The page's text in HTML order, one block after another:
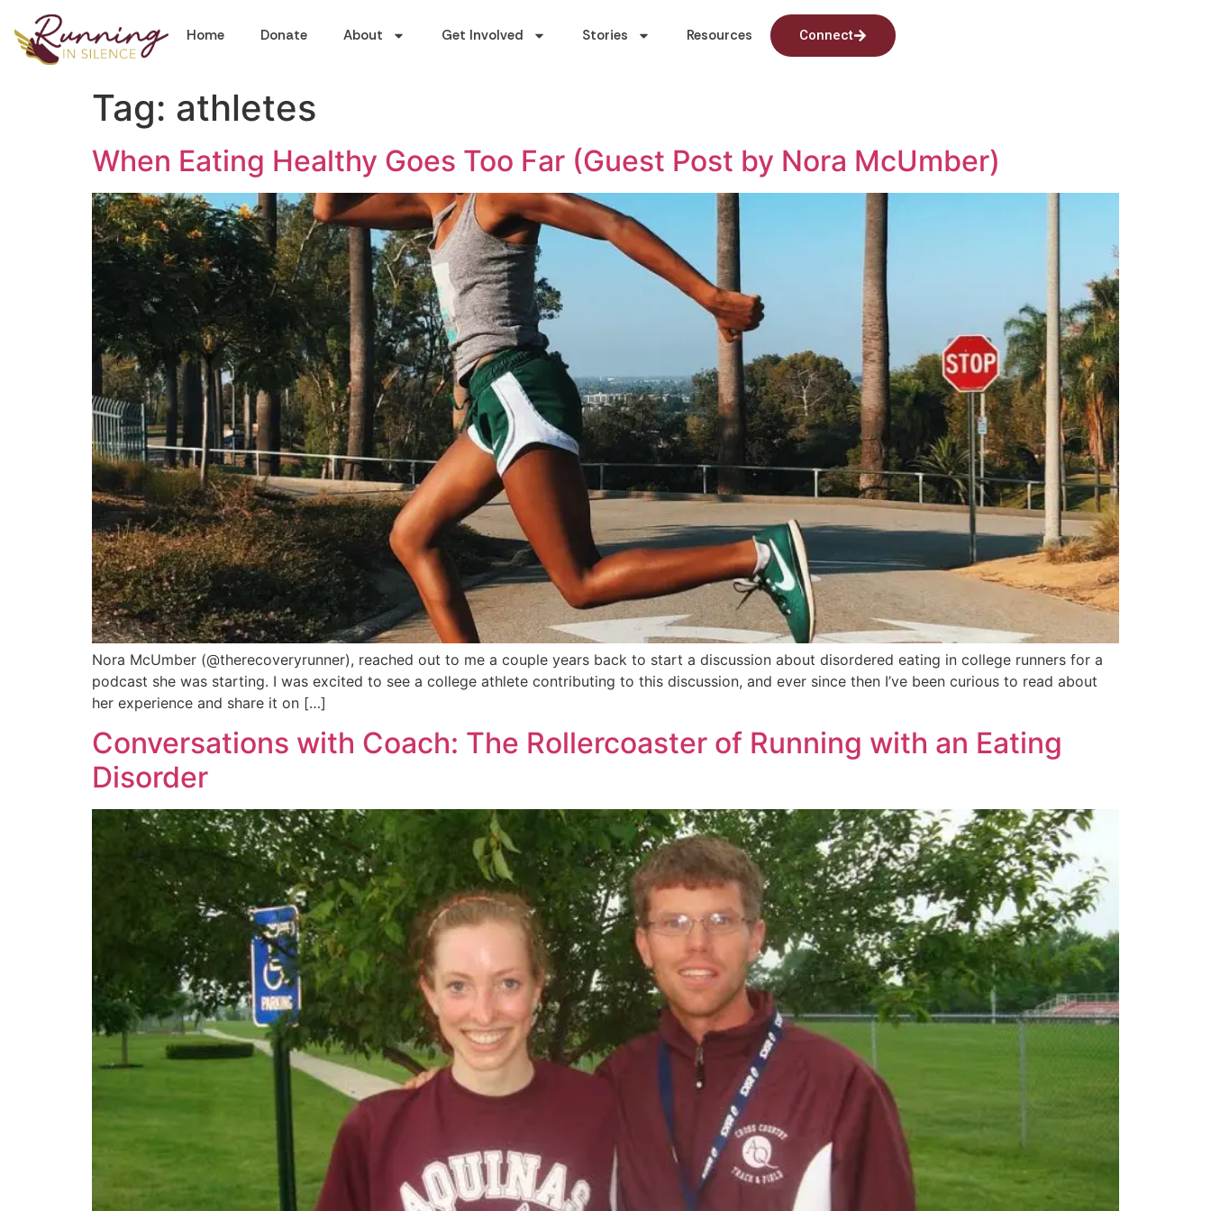
Home Donate About Get Involved Stories Resources Connect
Tag: athletes
When Eating Healthy Goes Too Far (Guest Post by Nora McUmber)
Nora McUmber (@therecoveryrunner), reached out to me a couple years back to start a discussion about disordered eating in college runners for a
podcast she was starting. I was excited to see a college athlete contributing to this discussion, and ever since then I’ve been curious to read about
her experience and share it on […]
Conversations with Coach: The Rollercoaster of Running with an Eating
Disorder